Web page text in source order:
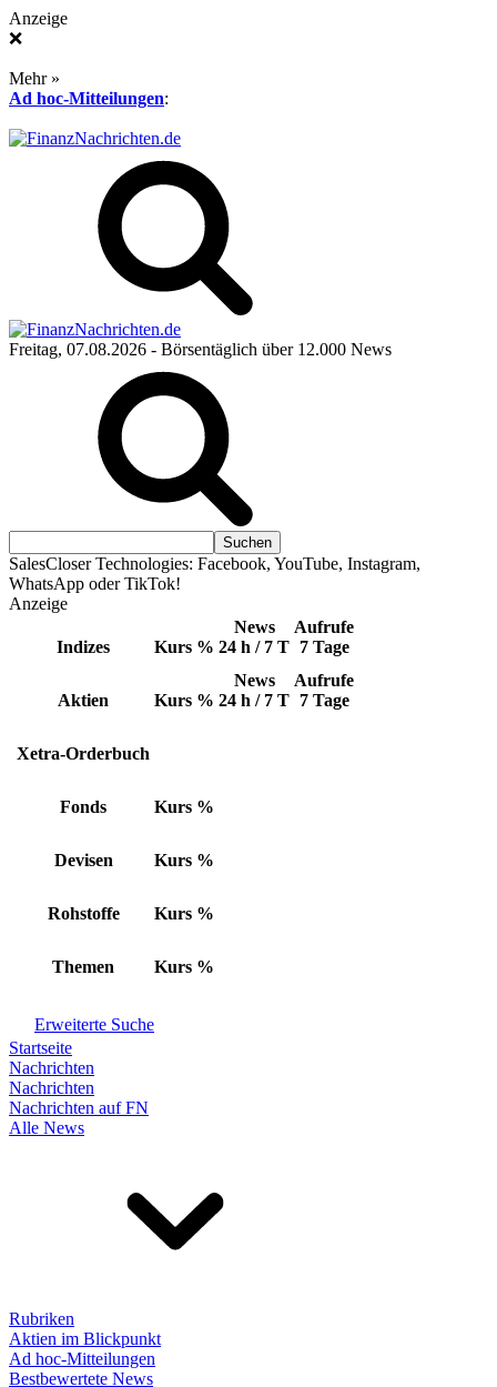
Anzeige
❌
Mehr »
Ad hoc-Mitteilungen:
Freitag, 07.08.2026 - Börsentäglich über 12.000 News
SalesCloser Technologies: Facebook, YouTube, Instagram,
WhatsApp oder TikTok!
Anzeige
Indizes Kurs %
News
24 h / 7 T
Aufrufe
7 Tage
Aktien Kurs %
News
24 h / 7 T
Aufrufe
7 Tage
Xetra-Orderbuch
Fonds Kurs %
Devisen Kurs %
Rohstoffe Kurs %
Themen Kurs %
Erweiterte Suche
Startseite
Nachrichten
Nachrichten
Nachrichten auf FN
Alle News
Rubriken
Aktien im Blickpunkt
Ad hoc-Mitteilungen
Bestbewertete News